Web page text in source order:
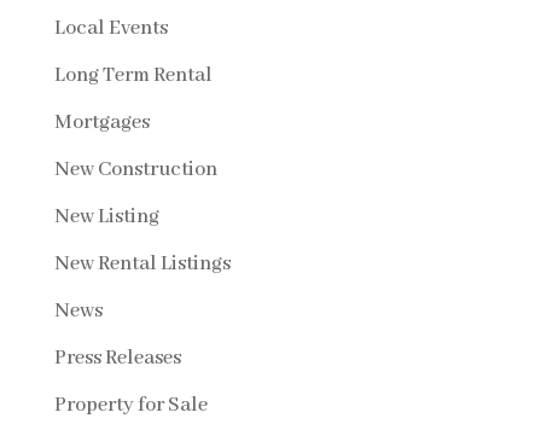
Local Events
Long Term Rental
Mortgages
New Construction
New Listing
New Rental Listings
News
Press Releases
Property for Sale